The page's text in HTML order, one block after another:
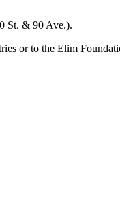
St. & 90 Ave.).
or to the Elim